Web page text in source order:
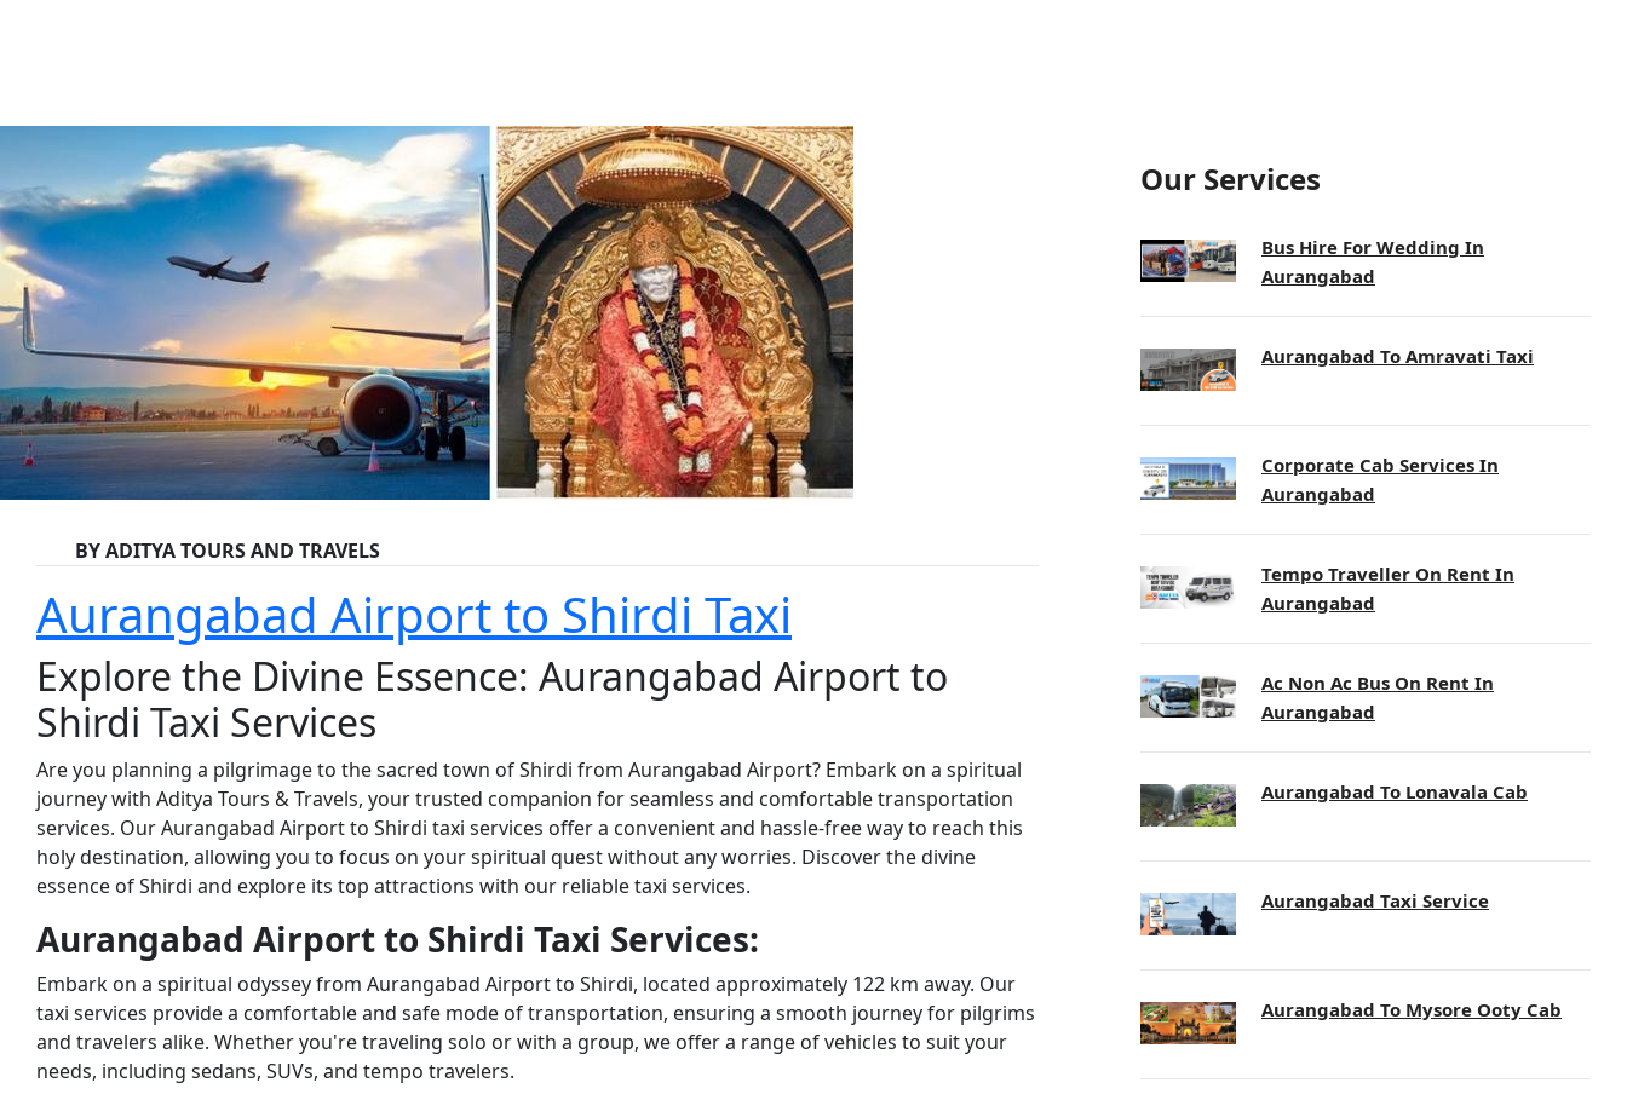
BY ADITYA TOURS AND TRAVELS
Aurangabad Airport to Shirdi Taxi
Explore the Divine Essence: Aurangabad Airport to
Shirdi Taxi Services
Are you planning a pilgrimage to the sacred town of Shirdi from Aurangabad Airport? Embark on a spiritual
journey with Aditya Tours & Travels, your trusted companion for seamless and comfortable transportation
services. Our Aurangabad Airport to Shirdi taxi services offer a convenient and hassle-free way to reach this
holy destination, allowing you to focus on your spiritual quest without any worries. Discover the divine
essence of Shirdi and explore its top attractions with our reliable taxi services.
Aurangabad Airport to Shirdi Taxi Services:
Embark on a spiritual odyssey from Aurangabad Airport to Shirdi, located approximately 122 km away. Our
taxi services provide a comfortable and safe mode of transportation, ensuring a smooth journey for pilgrims
and travelers alike. Whether you're traveling solo or with a group, we offer a range of vehicles to suit your
needs, including sedans, SUVs, and tempo travelers.
Our Services
Bus Hire For Wedding In
Aurangabad
Aurangabad To Amravati Taxi
Corporate Cab Services In
Aurangabad
Tempo Traveller On Rent In
Aurangabad
Ac Non Ac Bus On Rent In
Aurangabad
Aurangabad To Lonavala Cab
Aurangabad Taxi Service
Aurangabad To Mysore Ooty Cab